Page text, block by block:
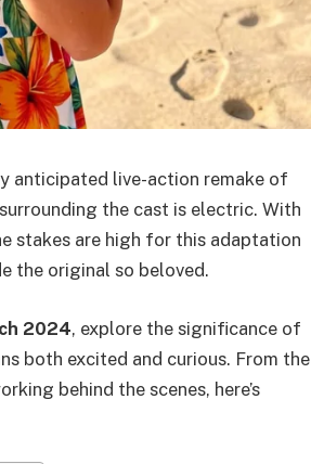
anticipated live-action remake of
the cast is electric. With
stakes are high for this adaptation
the original so beloved.
2024, explore the significance of
both excited and curious. From the
behind the scenes, here’s